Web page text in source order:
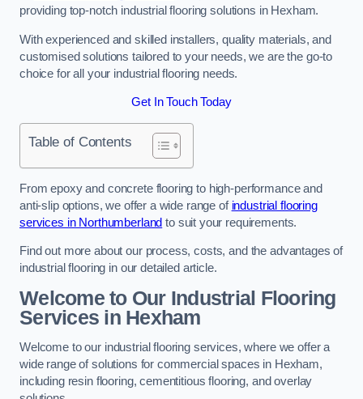
providing top-notch industrial flooring solutions in Hexham.
With experienced and skilled installers, quality materials, and
customised solutions tailored to your needs, we are the go-to
choice for all your industrial flooring needs.
Get In Touch Today
Table of Contents
From epoxy and concrete flooring to high-performance and
anti-slip options, we offer a wide range of industrial flooring
services in Northumberland to suit your requirements.
Find out more about our process, costs, and the advantages of
industrial flooring in our detailed article.
Welcome to Our Industrial Flooring
Services in Hexham
Welcome to our industrial flooring services, where we offer a
wide range of solutions for commercial spaces in Hexham,
including resin flooring, cementitious flooring, and overlay